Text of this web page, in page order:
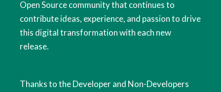
Open Source community that continues to
contribute ideas, experience, and passion to drive
this digital transformation with each new
release.
Thanks to the Developer and Non-Developers